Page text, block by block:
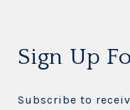
Sign Up
Subscribe to